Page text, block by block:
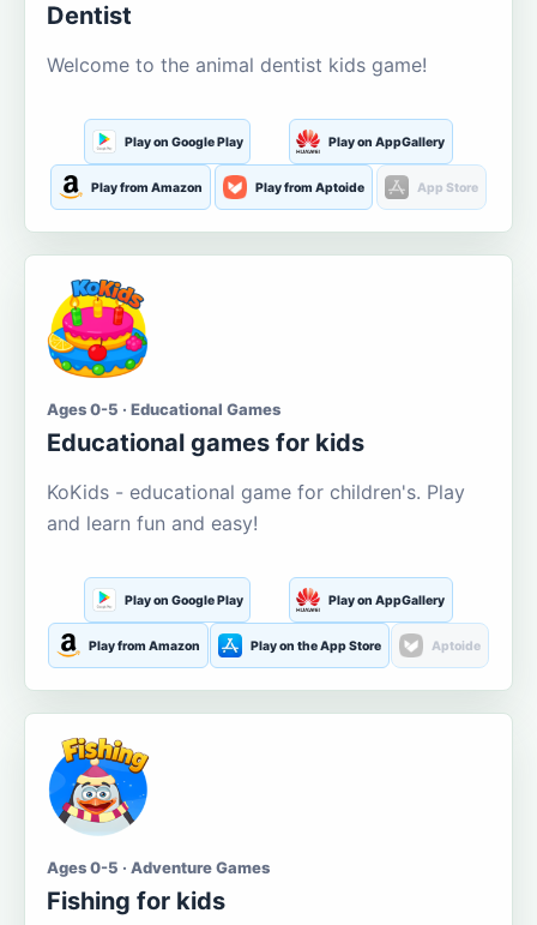
Dentist
Welcome to the animal dentist kids game!
Play on Google Play Play on AppGallery
Play from Amazon Play from Aptoide App Store
Ages 0-5 · Educational Games
Educational games for kids
KoKids - educational game for children's. Play
and learn fun and easy!
Play on Google Play Play on AppGallery
Play from Amazon Play on the App Store Aptoide
Ages 0-5 · Adventure Games
Fishing for kids